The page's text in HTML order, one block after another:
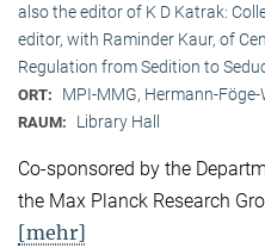
also the editor of K D Katrak:
editor, with Raminder Kaur, of
Regulation from Sedition to
ORT: MPI-MMG, Hermann-
RAUM: Library Hall
Co-sponsored by the
the Max Planck Research
[mehr]